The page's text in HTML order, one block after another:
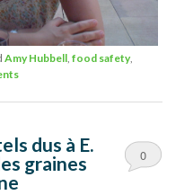
Amy Hubbell ,food safety,
dus à E.
graines
0